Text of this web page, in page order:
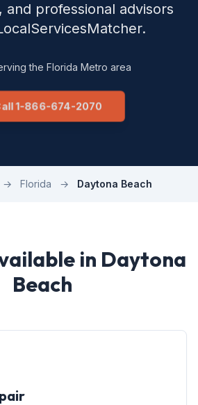
and professional advisors
the Florida Metro area
1-866-674-2070
→ Florida → Daytona Beach
in Daytona
Beach